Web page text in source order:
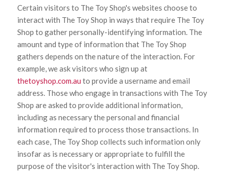
Certain visitors to The Toy Shop's websites choose to
interact with The Toy Shop in ways that require The Toy
Shop to gather personally-identifying information. The
amount and type of information that The Toy Shop
gathers depends on the nature of the interaction. For
example, we ask visitors who sign up at
thetoyshop.com.au to provide a username and email
address. Those who engage in transactions with The Toy
Shop are asked to provide additional information,
including as necessary the personal and financial
information required to process those transactions. In
each case, The Toy Shop collects such information only
insofar as is necessary or appropriate to fulfill the
purpose of the visitor's interaction with The Toy Shop.